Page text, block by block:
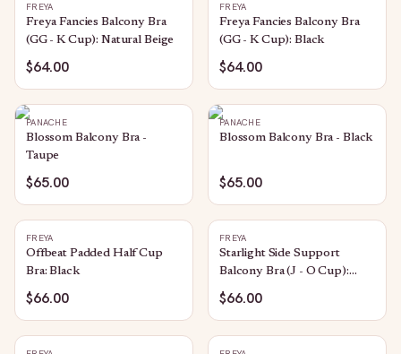
FREYA
Freya Fancies Balcony Bra
(GG - K Cup): Natural Beige
$64.00
FREYA
Freya Fancies Balcony Bra
(GG - K Cup): Black
$64.00
PANACHE
Blossom Balcony Bra -
Taupe
$65.00
PANACHE
Blossom Balcony Bra - Black
$65.00
FREYA
Offbeat Padded Half Cup
Bra: Black
$66.00
FREYA
Starlight Side Support
Balcony Bra (J - O Cup):
Caramel
$66.00